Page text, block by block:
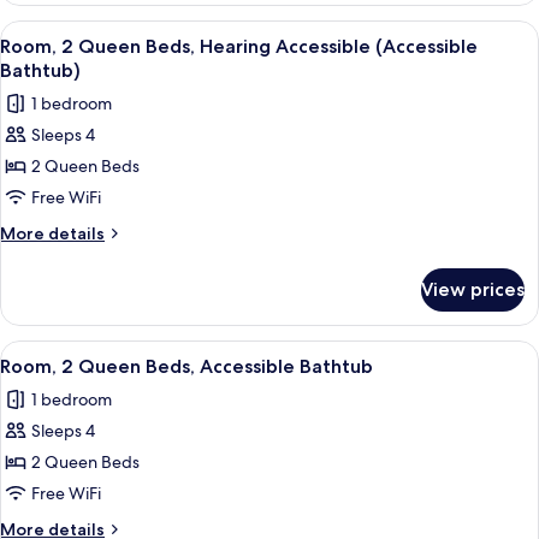
Queen
Beds,
Hearing
Accessible
View
all
photos
for
Room,
2
Queen
Beds,
(Accessible
Bathtub)
A hotel room with two beds, a desk,
6
Room, 2 Queen Beds, Hearing Accessible (Accessible
Bathtub)
1 bedroom
Sleeps 4
2 Queen Beds
Free WiFi
More details
More
2
Queen
Beds,
Accessible
(Accessible
View prices
View
all
photos
for
Room,
2
Queen
A hotel room with two beds, a desk,
6
Room, 2 Queen Beds, Accessible Bathtub
1 bedroom
Sleeps 4
2 Queen Beds
Free WiFi
More details
More